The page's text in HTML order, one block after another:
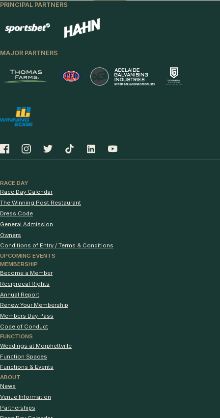
PRINCIPAL PARTNERS
MAJOR PARTNERS
RACE DAY
Race Day Calendar
The Winning Post Restaurant
Dress Code
General Admission
Owners
Conditions of Entry / Terms & Conditions
UPCOMING EVENTS
MEMBERSHIP
Become a Member
Reciprocal Rights
Annual Report
Renew Your Membership
Members Day Pass
Code of Conduct
FUNCTIONS
Weddings at Morphettville
Function Spaces
Functions & Events
ABOUT
News
Venue Information
Partnerships